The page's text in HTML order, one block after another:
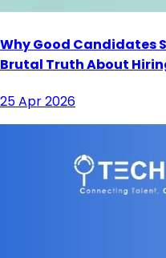
Why Good Candidates
Brutal Truth About
25 Apr 2026